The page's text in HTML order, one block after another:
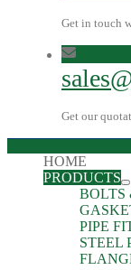
Get in touch
Get our
HOME
PRODUCTS
BOLTS
PIPE
STEEL